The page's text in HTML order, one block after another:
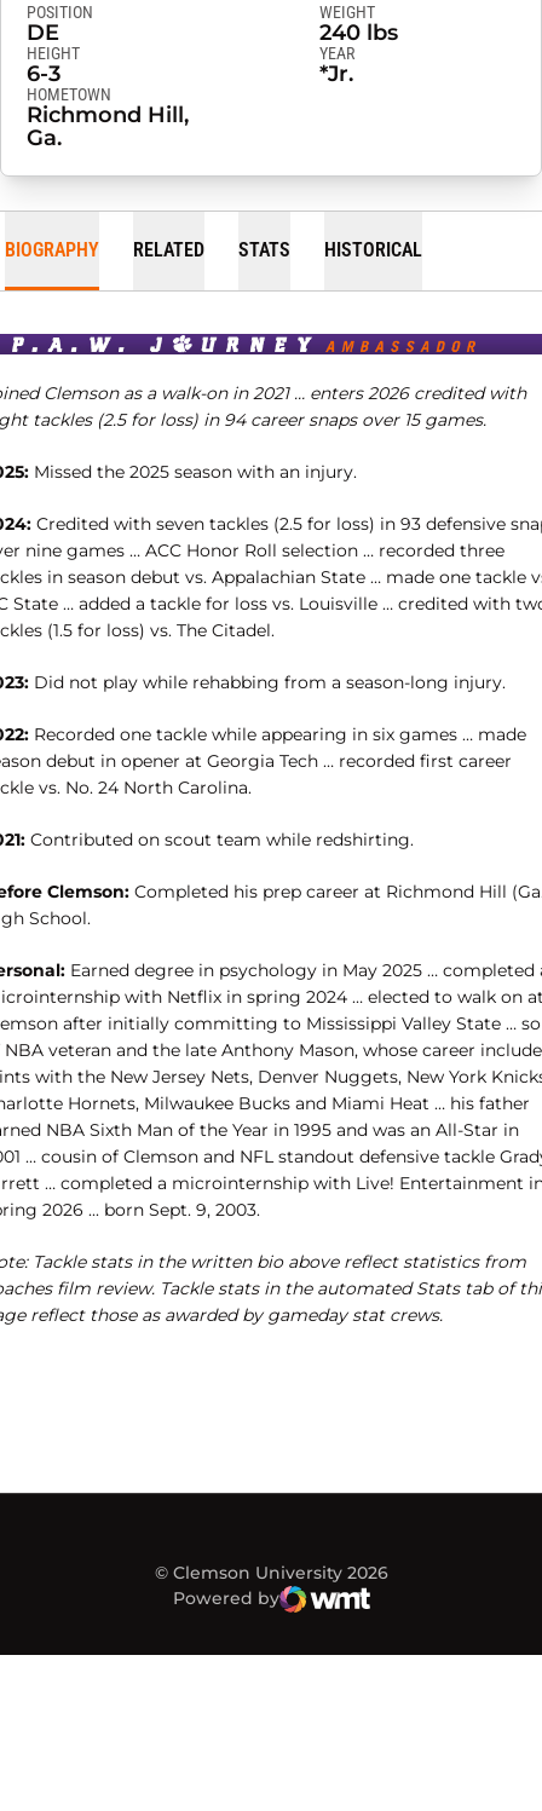
POSITION
DE
WEIGHT
240 lbs
HEIGHT
6-3
YEAR
*Jr.
HOMETOWN
Richmond Hill,
Ga.
BIOGRAPHY RELATED STATS HISTORICAL
Clemson as a walk-on in 2021 … enters 2026 credited with
tackles (2.5 for loss) in 94 career snaps over 15 games.
Missed the 2025 season with an injury.
Credited with seven tackles (2.5 for loss) in 93 defensive
nine games … ACC Honor Roll selection … recorded three
in season debut vs. Appalachian State … made one tackle
State … added a tackle for loss vs. Louisville … credited with
(1.5 for loss) vs. The Citadel.
Did not play while rehabbing from a season-long injury.
Recorded one tackle while appearing in six games … made
debut in opener at Georgia Tech … recorded first career
vs. No. 24 North Carolina.
Contributed on scout team while redshirting.
Clemson: Completed his prep career at Richmond Hill
School.
Earned degree in psychology in May 2025 … completed
with Netflix in spring 2024 … elected to walk on
after initially committing to Mississippi Valley State …
NBA veteran and the late Anthony Mason, whose career
with the New Jersey Nets, Denver Nuggets, New York
Hornets, Milwaukee Bucks and Miami Heat … his father
NBA Sixth Man of the Year in 1995 and was an All-Star in
… cousin of Clemson and NFL standout defensive tackle
… completed a microinternship with Live! Entertainment
2026 ... born Sept. 9, 2003.
Tackle stats in the written bio above reflect statistics from
film review. Tackle stats in the automated Stats tab of
reflect those as awarded by gameday stat crews.
© Clemson University 2026
Powered by
WMT Digital
Opens in a new window